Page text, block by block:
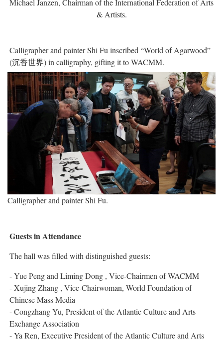
Michael Janzen, Chairman of the International Federation of Arts
& Artists.
Calligrapher and painter Shi Fu inscribed “World of Agarwood”
(沉香世界) in calligraphy, gifting it to WACMM.
Calligrapher and painter Shi Fu.
Guests in Attendance
The hall was filled with distinguished guests:
- Yue Peng and Liming Dong , Vice-Chairmen of WACMM
- Xujing Zhang , Vice-Chairwoman, World Foundation of
Chinese Mass Media
- Congzhang Yu, President of the Atlantic Culture and Arts
Exchange Association
- Ya Ren, Executive President of the Atlantic Culture and Arts